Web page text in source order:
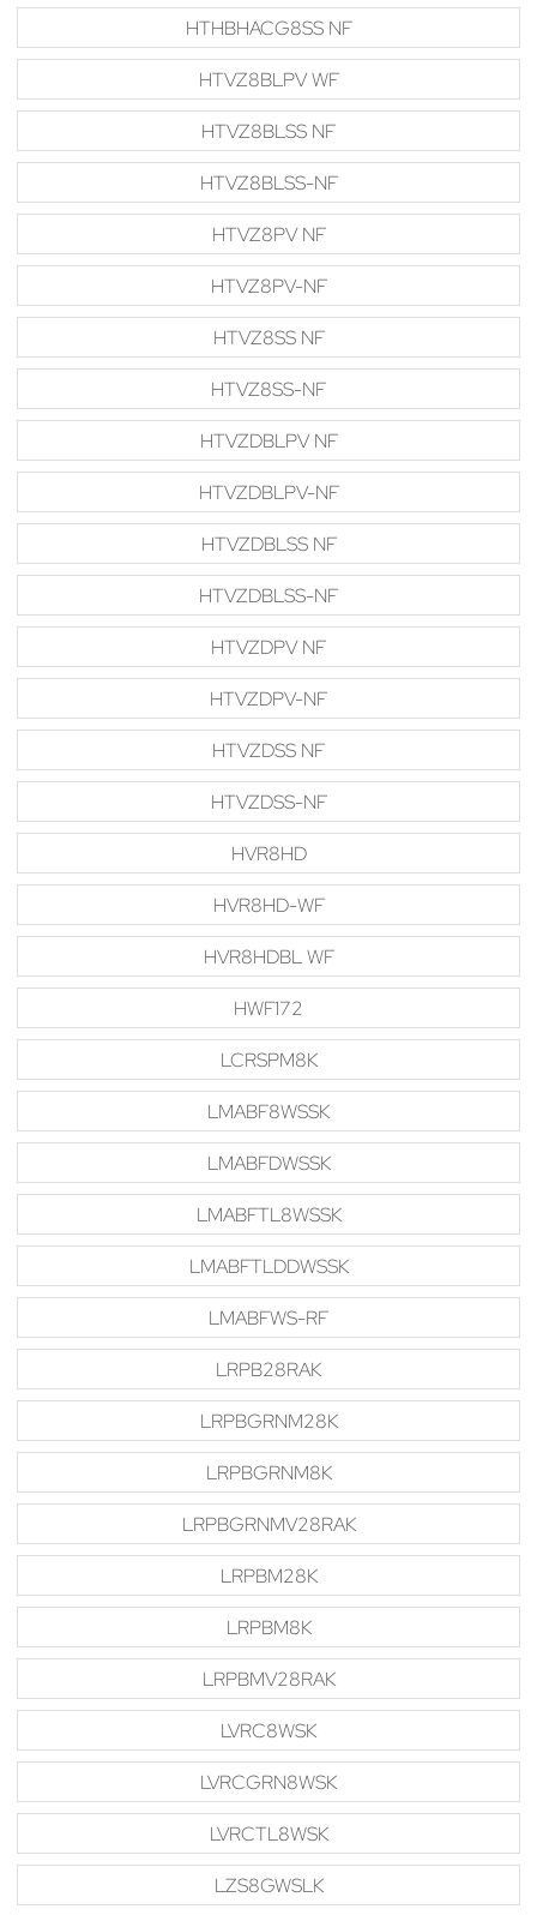
HTHBHACG8SS NF
HTVZ8BLPV WF
HTVZ8BLSS NF
HTVZ8BLSS-NF
HTVZ8PV NF
HTVZ8PV-NF
HTVZ8SS NF
HTVZ8SS-NF
HTVZDBLPV NF
HTVZDBLPV-NF
HTVZDBLSS NF
HTVZDBLSS-NF
HTVZDPV NF
HTVZDPV-NF
HTVZDSS NF
HTVZDSS-NF
HVR8HD
HVR8HD-WF
HVR8HDBL WF
HWF172
LCRSPM8K
LMABF8WSSK
LMABFDWSSK
LMABFTL8WSSK
LMABFTLDDWSSK
LMABFWS-RF
LRPB28RAK
LRPBGRNM28K
LRPBGRNM8K
LRPBGRNMV28RAK
LRPBM28K
LRPBM8K
LRPBMV28RAK
LVRC8WSK
LVRCGRN8WSK
LVRCTL8WSK
LZS8GWSLK